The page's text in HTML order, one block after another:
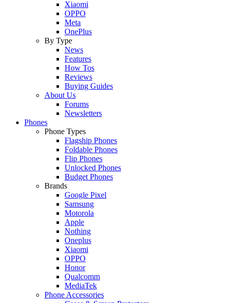
Xiaomi
OPPO
Meta
OnePlus
By Type
News
Features
How Tos
Reviews
Buying Guides
About Us
Forums
Newsletters
Phones
Phone Types
Flagship Phones
Foldable Phones
Flip Phones
Unlocked Phones
Budget Phones
Brands
Google Pixel
Samsung
Motorola
Apple
Nothing
Oneplus
Xiaomi
OPPO
Honor
Qualcomm
MediaTek
Phone Accessories